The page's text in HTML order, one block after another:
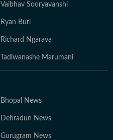
Vaibhav Sooryavanshi
Ryan Burl
Richard Ngarava
Tadiwanashe Marumani
Bhopal News
Dehradun News
Gurugram News